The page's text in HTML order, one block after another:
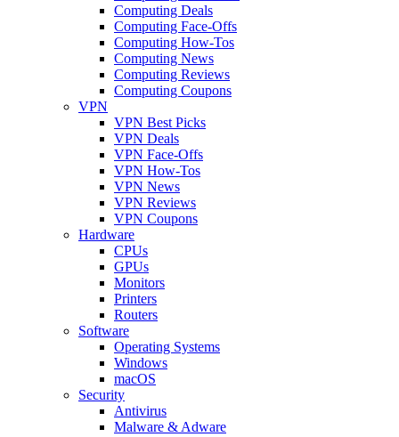
Computing Deals
Computing Face-Offs
Computing How-Tos
Computing News
Computing Reviews
Computing Coupons
VPN
VPN Best Picks
VPN Deals
VPN Face-Offs
VPN How-Tos
VPN News
VPN Reviews
VPN Coupons
Hardware
CPUs
GPUs
Monitors
Printers
Routers
Software
Operating Systems
Windows
macOS
Security
Antivirus
Malware & Adware